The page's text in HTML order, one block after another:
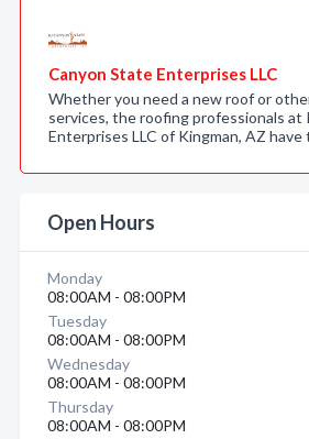
Canyon State Enterprises LLC
Whether you need a new roof or
services, the roofing professionals at
Enterprises LLC of Kingman, AZ
Open Hours
Monday
08:00AM - 08:00PM
Tuesday
08:00AM - 08:00PM
Wednesday
08:00AM - 08:00PM
Thursday
08:00AM - 08:00PM